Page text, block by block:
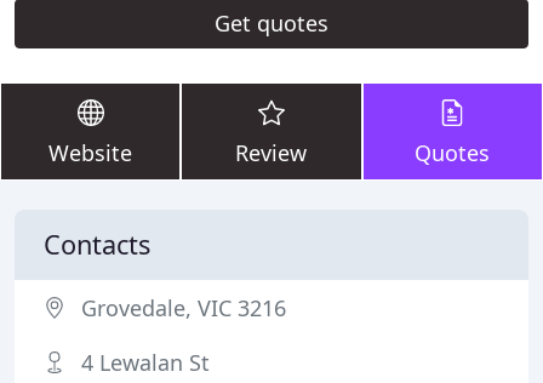
Get quotes
Website Review Quotes
Contacts
Grovedale, VIC 3216
4 Lewalan St